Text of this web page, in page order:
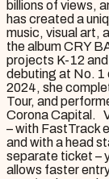
billions of views,
has created a
music, visual art,
the album CRY
projects K-12
debuting at No. 1
2024, she
Tour, and
Corona Capital.
– with FastTrack
and with a head
separate ticket –
allows faster